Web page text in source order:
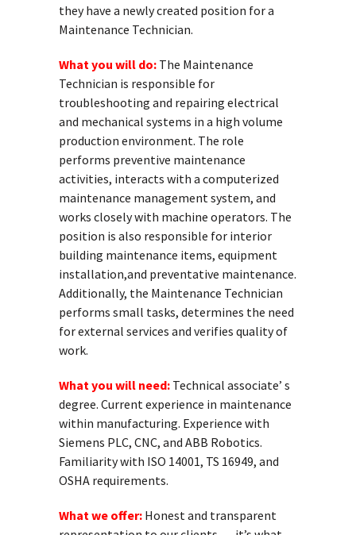
they have a newly created position for a
Maintenance Technician.
What you will do: The Maintenance
Technician is responsible for
troubleshooting and repairing electrical
and mechanical systems in a high volume
production environment. The role
performs preventive maintenance
activities, interacts with a computerized
maintenance management system, and
works closely with machine operators. The
position is also responsible for interior
building maintenance items, equipment
installation,and preventative maintenance.
Additionally, the Maintenance Technician
performs small tasks, determines the need
for external services and verifies quality of
work.
What you will need: Technical associate’ s
degree. Current experience in maintenance
within manufacturing. Experience with
Siemens PLC, CNC, and ABB Robotics.
Familiarity with ISO 14001, TS 16949, and
OSHA requirements.
What we offer: Honest and transparent